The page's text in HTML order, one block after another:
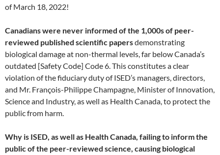
of March 18, 2022!
Canadians were never informed of the 1,000s of peer-
reviewed published scientific papersdemonstrating
biological damage at non-thermal levels, far below Canada’s
outdated [Safety Code] Code 6. This constitutes a clear
violation of the fiduciary duty of ISED’s managers, directors,
and Mr. François-Philippe Champagne, Minister of Innovation,
Science and Industry, as well as Health Canada, to protect the
public from harm.
Why is ISED, as well as Health Canada, failing to inform the
public of the peer-reviewed science, causing biological